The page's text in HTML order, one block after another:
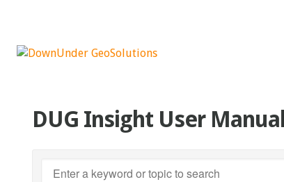
DUG Insight User Manual